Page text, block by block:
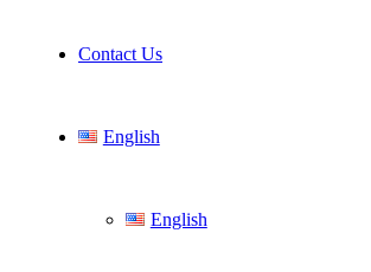
Contact Us
English
English